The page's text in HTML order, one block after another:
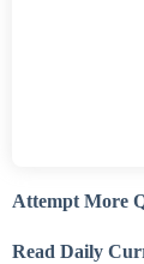
Attempt More
Read Daily